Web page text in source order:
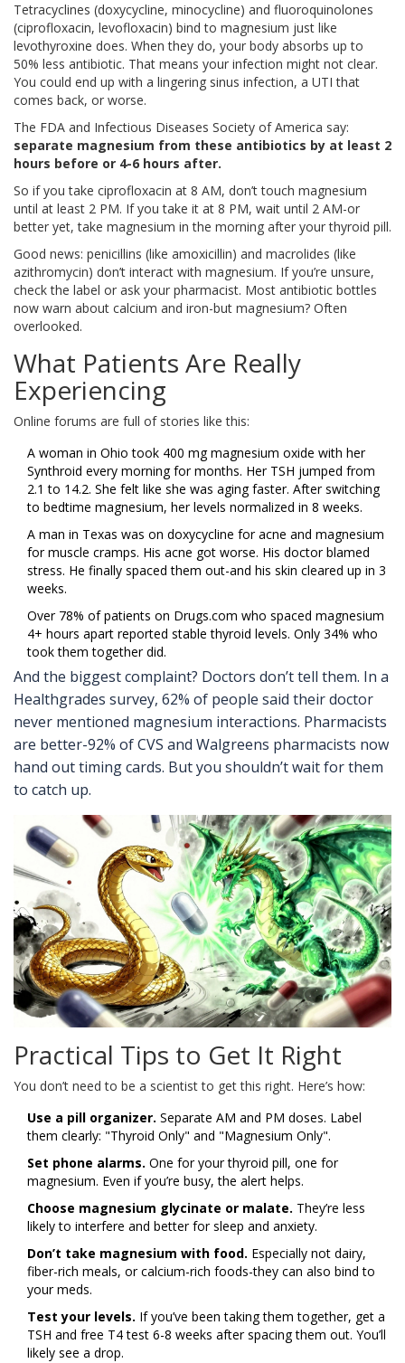
Tetracyclines (doxycycline, minocycline) and fluoroquinolones
(ciprofloxacin, levofloxacin) bind to magnesium just like
levothyroxine does. When they do, your body absorbs up to
50% less antibiotic. That means your infection might not clear.
You could end up with a lingering sinus infection, a UTI that
comes back, or worse.
The FDA and Infectious Diseases Society of America say:
separate magnesium from these antibiotics by at least 2
hours before or 4-6 hours after.
So if you take ciprofloxacin at 8 AM, don’t touch magnesium
until at least 2 PM. If you take it at 8 PM, wait until 2 AM-or
better yet, take magnesium in the morning after your thyroid pill.
Good news: penicillins (like amoxicillin) and macrolides (like
azithromycin) don’t interact with magnesium. If you’re unsure,
check the label or ask your pharmacist. Most antibiotic bottles
now warn about calcium and iron-but magnesium? Often
overlooked.
What Patients Are Really
Experiencing
Online forums are full of stories like this:
A woman in Ohio took 400 mg magnesium oxide with her
Synthroid every morning for months. Her TSH jumped from
2.1 to 14.2. She felt like she was aging faster. After switching
to bedtime magnesium, her levels normalized in 8 weeks.
A man in Texas was on doxycycline for acne and magnesium
for muscle cramps. His acne got worse. His doctor blamed
stress. He finally spaced them out-and his skin cleared up in 3
weeks.
Over 78% of patients on Drugs.com who spaced magnesium
4+ hours apart reported stable thyroid levels. Only 34% who
took them together did.
And the biggest complaint? Doctors don’t tell them. In a
Healthgrades survey, 62% of people said their doctor
never mentioned magnesium interactions. Pharmacists
are better-92% of CVS and Walgreens pharmacists now
hand out timing cards. But you shouldn’t wait for them
to catch up.
Practical Tips to Get It Right
You don’t need to be a scientist to get this right. Here’s how:
Use a pill organizer. Separate AM and PM doses. Label
them clearly: "Thyroid Only" and "Magnesium Only".
Set phone alarms. One for your thyroid pill, one for
magnesium. Even if you’re busy, the alert helps.
Choose magnesium glycinate or malate. They’re less
likely to interfere and better for sleep and anxiety.
Don’t take magnesium with food. Especially not dairy,
fiber-rich meals, or calcium-rich foods-they can also bind to
your meds.
Test your levels. If you’ve been taking them together, get a
TSH and free T4 test 6-8 weeks after spacing them out. You’ll
likely see a drop.